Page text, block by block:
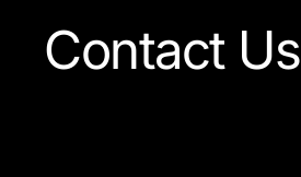
Contact Us